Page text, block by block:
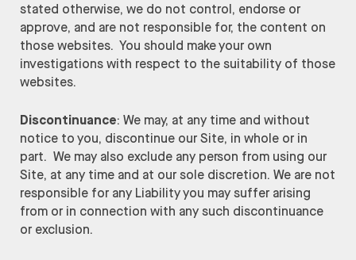
stated otherwise, we do not control, endorse or
approve, and are not responsible for, the content on
those websites. You should make your own
investigations with respect to the suitability of those
websites.
Discontinuance: We may, at any time and without
notice to you, discontinue our Site, in whole or in
part. We may also exclude any person from using our
Site, at any time and at our sole discretion. We are not
responsible for any Liability you may suffer arising
from or in connection with any such discontinuance
or exclusion.